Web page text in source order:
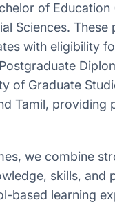
of
Sciences.
with eligibility
of Graduate
Tamil,
we combine
skills,
based learning